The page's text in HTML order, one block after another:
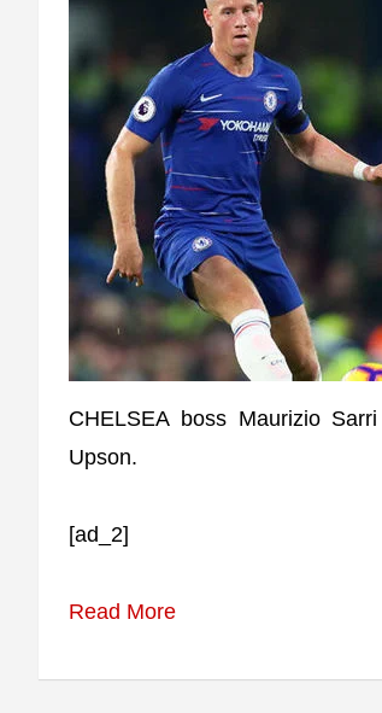
CHELSEA boss Maurizio
Upson.
[ad_2]
Read More